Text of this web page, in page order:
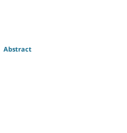
Abstract